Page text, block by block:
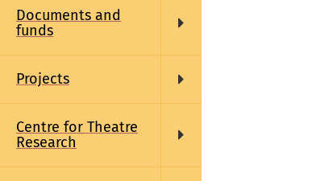
Documents and
funds
Projects
Centre for Theatre
Research